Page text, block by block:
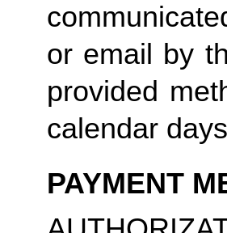
or email by
provided
calendar
PAYMENT